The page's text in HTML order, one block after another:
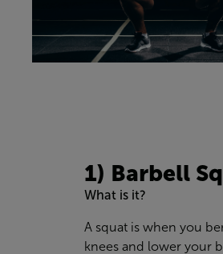
1) Barbell
What is it?
A squat is when you
knees and lower your